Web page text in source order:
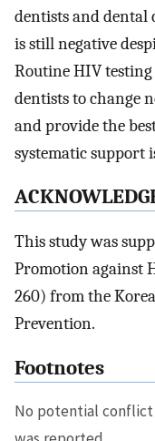
dentists and dental
is still negative
Routine HIV
dentists to change
and provide the
systematic support
This study was
Promotion against
260) from the
Prevention.
Footnotes
No potential